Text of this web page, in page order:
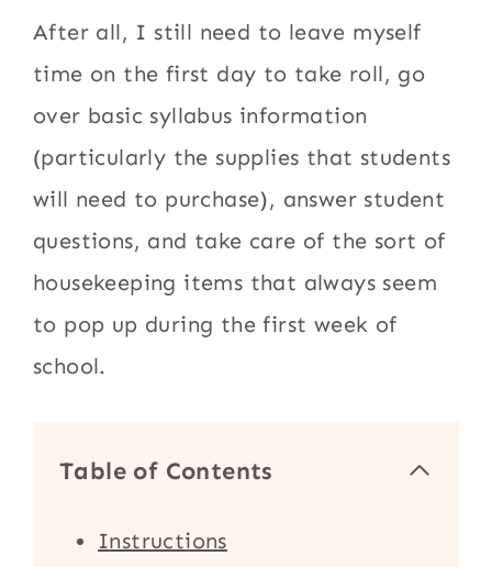
After all, I still need to leave myself
time on the first day to take roll, go
over basic syllabus information
(particularly the supplies that students
will need to purchase), answer student
questions, and take care of the sort of
housekeeping items that always seem
to pop up during the first week of
school.
Table of Contents
Instructions